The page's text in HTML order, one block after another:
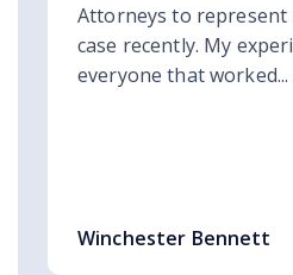
Attorneys to represent
case recently. My
everyone that worked...
Winchester Bennett